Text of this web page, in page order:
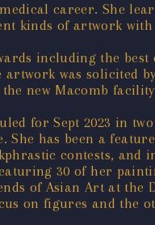
career. She
kinds of artwork
including the
was solicited
new Macomb
for Sept 2023 in
She has been a
contests, and
30 of her
of Asian Art at
on figures and the